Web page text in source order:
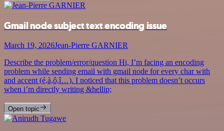
Gmail node subject text encoding issue
March 19, 2026Jean-Pierre GARNIER
Describe the problem/error/question Hi, I’m facing an encoding
problem while sending email with gmail node for every char with
and accent (é,à,ô,î…). I noticed that this problem doesn’t occurs
when i’m directly writing &hellip;
Open topic